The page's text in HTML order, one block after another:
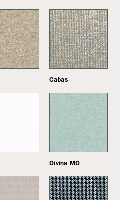
Cabas
Divina MD